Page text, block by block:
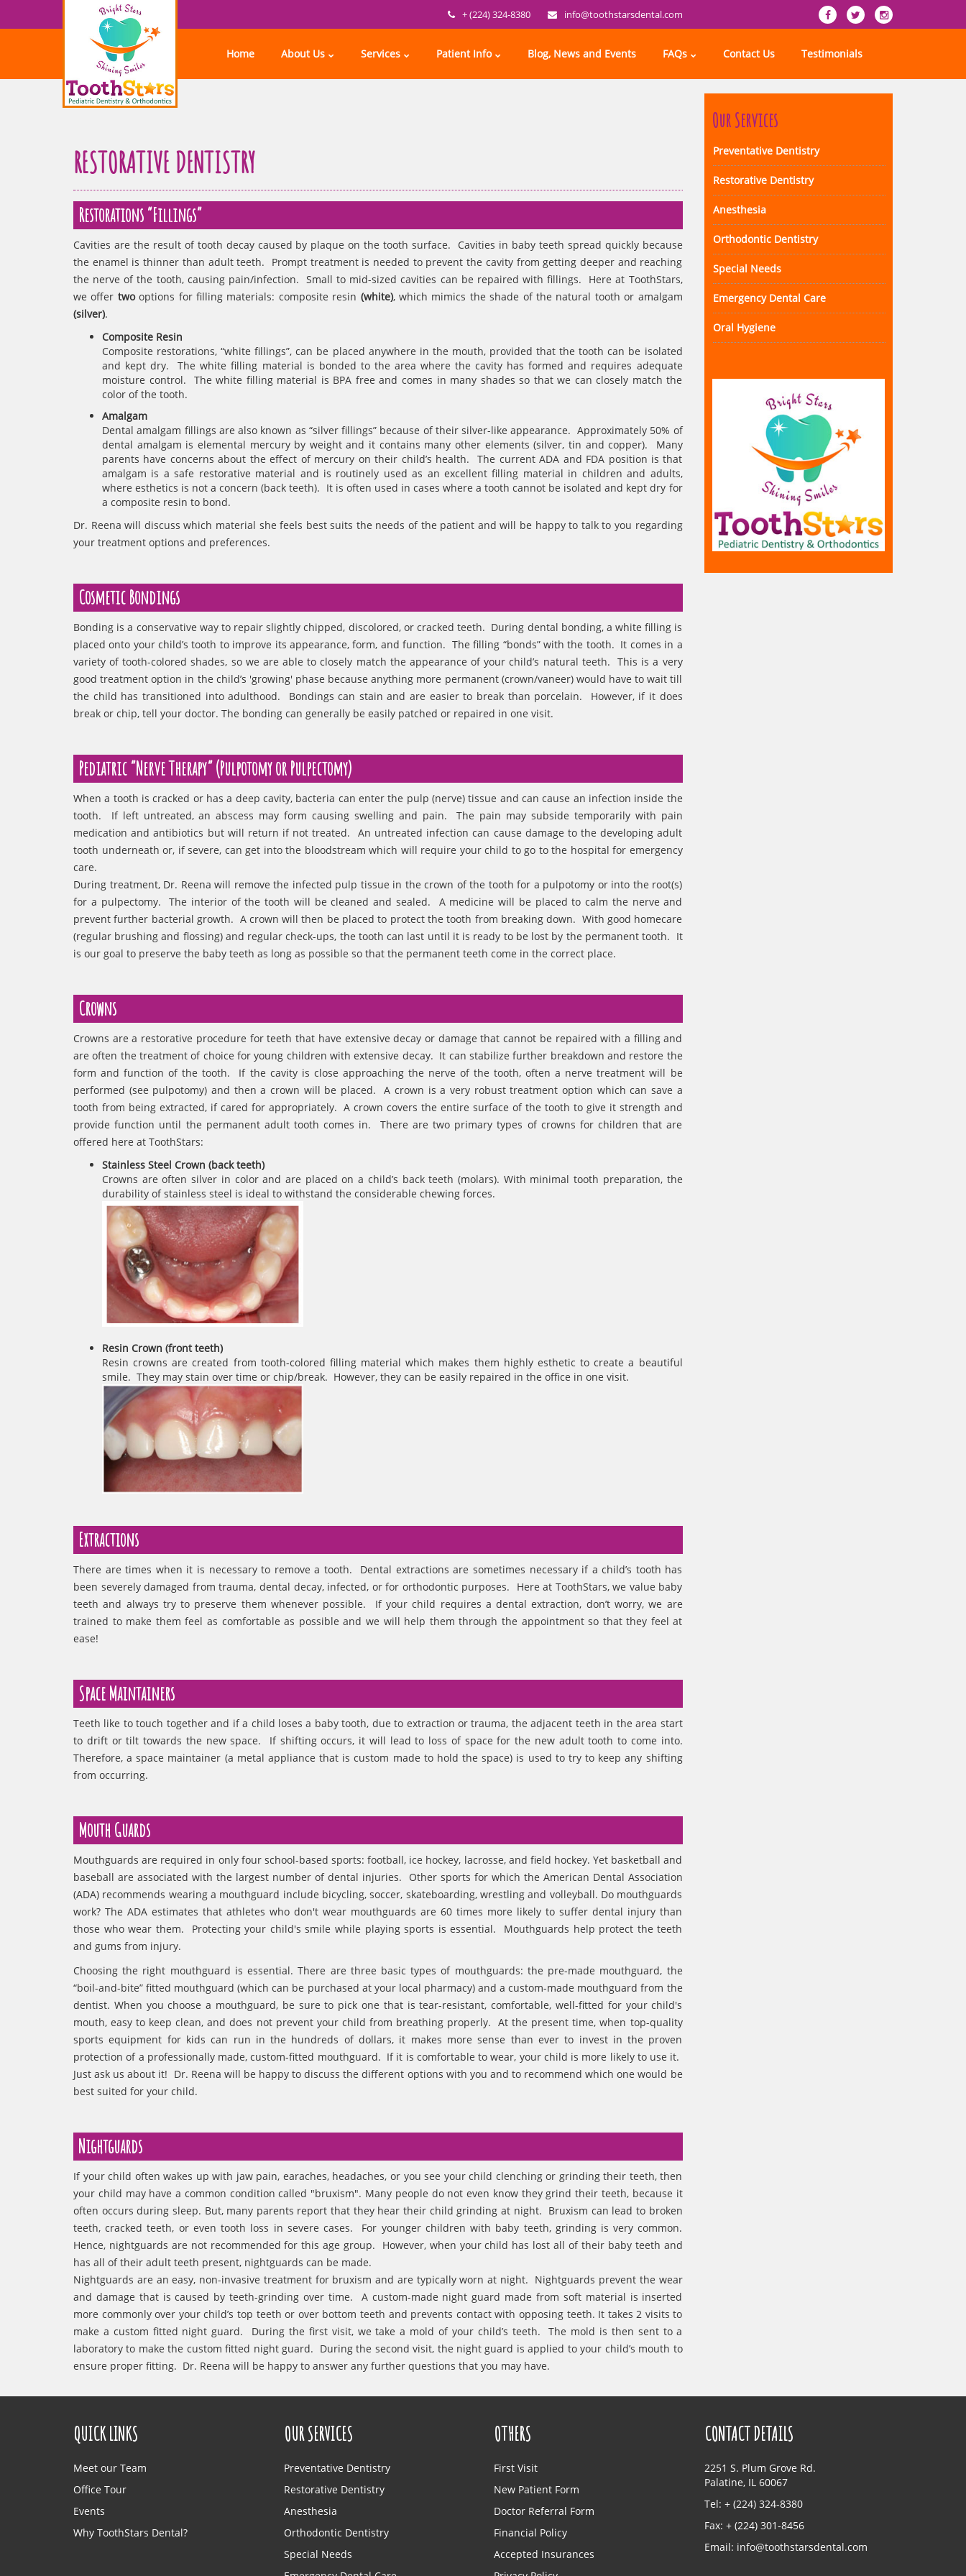
+ (224) 324-8380 info@toothstarsdental.com
Home About Us Services Patient Info Blog, News and Events FAQs Contact Us Testimonials
RESTORATIVE DENTISTRY
Restorations “Fillings”
Cavities are the result of tooth decay caused by plaque on the tooth surface. Cavities in baby teeth spread quickly because
the enamel is thinner than adult teeth. Prompt treatment is needed to prevent the cavity from getting deeper and reaching
the nerve of the tooth, causing pain/infection. Small to mid-sized cavities can be repaired with fillings. Here at ToothStars,
we offer twooptions for filling materials: composite resin (white), which mimics the shade of the natural tooth or amalgam
(silver).
Composite Resin
Composite restorations, “white fillings”, can be placed anywhere in the mouth, provided that the tooth can be isolated
and kept dry. The white filling material is bonded to the area where the cavity has formed and requires adequate
moisture control. The white filling material is BPA free and comes in many shades so that we can closely match the
color of the tooth.
Amalgam
Dental amalgam fillings are also known as “silver fillings” because of their silver-like appearance. Approximately 50% of
dental amalgam is elemental mercury by weight and it contains many other elements (silver, tin and copper). Many
parents have concerns about the effect of mercury on their child’s health. The current ADA and FDA position is that
amalgam is a safe restorative material and is routinely used as an excellent filling material in children and adults,
where esthetics is not a concern (back teeth). It is often used in cases where a tooth cannot be isolated and kept dry for
a composite resin to bond.
Dr. Reena will discuss which material she feels best suits the needs of the patient and will be happy to talk to you regarding
your treatment options and preferences.
Cosmetic Bondings
Bonding is a conservative way to repair slightly chipped, discolored, or cracked teeth. During dental bonding, a white filling is
placed onto your child’s tooth to improve its appearance, form, and function. The filling “bonds” with the tooth. It comes in a
variety of tooth-colored shades, so we are able to closely match the appearance of your child’s natural teeth. This is a very
good treatment option in the child’s 'growing' phase because anything more permanent (crown/vaneer) would have to wait till
the child has transitioned into adulthood. Bondings can stain and are easier to break than porcelain. However, if it does
break or chip, tell your doctor. The bonding can generally be easily patched or repaired in one visit.
Pediatric “Nerve Therapy” (Pulpotomy or Pulpectomy)
When a tooth is cracked or has a deep cavity, bacteria can enter the pulp (nerve) tissue and can cause an infection inside the
tooth. If left untreated, an abscess may form causing swelling and pain. The pain may subside temporarily with pain
medication and antibiotics but will return if not treated. An untreated infection can cause damage to the developing adult
tooth underneath or, if severe, can get into the bloodstream which will require your child to go to the hospital for emergency
care.
During treatment, Dr. Reena will remove the infected pulp tissue in the crown of the tooth for a pulpotomy or into the root(s)
for a pulpectomy. The interior of the tooth will be cleaned and sealed. A medicine will be placed to calm the nerve and
prevent further bacterial growth. A crown will then be placed to protect the tooth from breaking down. With good homecare
(regular brushing and flossing) and regular check-ups, the tooth can last until it is ready to be lost by the permanent tooth. It
is our goal to preserve the baby teeth as long as possible so that the permanent teeth come in the correct place.
Crowns
Crowns are a restorative procedure for teeth that have extensive decay or damage that cannot be repaired with a filling and
are often the treatment of choice for young children with extensive decay. It can stabilize further breakdown and restore the
form and function of the tooth. If the cavity is close approaching the nerve of the tooth, often a nerve treatment will be
performed (see pulpotomy) and then a crown will be placed. A crown is a very robust treatment option which can save a
tooth from being extracted, if cared for appropriately. A crown covers the entire surface of the tooth to give it strength and
provide function until the permanent adult tooth comes in. There are two primary types of crowns for children that are
offered here at ToothStars:
Stainless Steel Crown (back teeth)
Crowns are often silver in color and are placed on a child’s back teeth (molars). With minimal tooth preparation, the
durability of stainless steel is ideal to withstand the considerable chewing forces.
Resin Crown (front teeth)
Resin crowns are created from tooth-colored filling material which makes them highly esthetic to create a beautiful
smile. They may stain over time or chip/break. However, they can be easily repaired in the office in one visit.
Extractions
There are times when it is necessary to remove a tooth. Dental extractions are sometimes necessary if a child’s tooth has
been severely damaged from trauma, dental decay, infected, or for orthodontic purposes. Here at ToothStars, we value baby
teeth and always try to preserve them whenever possible. If your child requires a dental extraction, don’t worry, we are
trained to make them feel as comfortable as possible and we will help them through the appointment so that they feel at
ease!
Space Maintainers
Teeth like to touch together and if a child loses a baby tooth, due to extraction or trauma, the adjacent teeth in the area start
to drift or tilt towards the new space. If shifting occurs, it will lead to loss of space for the new adult tooth to come into.
Therefore, a space maintainer (a metal appliance that is custom made to hold the space) is used to try to keep any shifting
from occurring.
Mouth Guards
Mouthguards are required in only four school-based sports: football, ice hockey, lacrosse, and field hockey. Yet basketball and
baseball are associated with the largest number of dental injuries. Other sports for which the American Dental Association
(ADA) recommends wearing a mouthguard include bicycling, soccer, skateboarding, wrestling and volleyball. Do mouthguards
work? The ADA estimates that athletes who don't wear mouthguards are 60 times more likely to suffer dental injury than
those who wear them. Protecting your child's smile while playing sports is essential. Mouthguards help protect the teeth
and gums from injury.
Choosing the right mouthguard is essential. There are three basic types of mouthguards: the pre-made mouthguard, the
“boil-and-bite” fitted mouthguard (which can be purchased at your local pharmacy) and a custom-made mouthguard from the
dentist. When you choose a mouthguard, be sure to pick one that is tear-resistant, comfortable, well-fitted for your child's
mouth, easy to keep clean, and does not prevent your child from breathing properly. At the present time, when top-quality
sports equipment for kids can run in the hundreds of dollars, it makes more sense than ever to invest in the proven
protection of a professionally made, custom-fitted mouthguard. If it is comfortable to wear, your child is more likely to use it.
Just ask us about it! Dr. Reena will be happy to discuss the different options with you and to recommend which one would be
best suited for your child.
Nightguards
If your child often wakes up with jaw pain, earaches, headaches, or you see your child clenching or grinding their teeth, then
your child may have a common condition called "bruxism". Many people do not even know they grind their teeth, because it
often occurs during sleep. But, many parents report that they hear their child grinding at night. Bruxism can lead to broken
teeth, cracked teeth, or even tooth loss in severe cases. For younger children with baby teeth, grinding is very common.
Hence, nightguards are not recommended for this age group. However, when your child has lost all of their baby teeth and
has all of their adult teeth present, nightguards can be made.
Nightguards are an easy, non-invasive treatment for bruxism and are typically worn at night. Nightguards prevent the wear
and damage that is caused by teeth-grinding over time. A custom-made night guard made from soft material is inserted
more commonly over your child’s top teeth or over bottom teeth and prevents contact with opposing teeth. It takes 2 visits to
make a custom fitted night guard. During the first visit, we take a mold of your child’s teeth. The mold is then sent to a
laboratory to make the custom fitted night guard. During the second visit, the night guard is applied to your child’s mouth to
ensure proper fitting. Dr. Reena will be happy to answer any further questions that you may have.
Our Services
Preventative Dentistry
Restorative Dentistry
Anesthesia
Orthodontic Dentistry
Special Needs
Emergency Dental Care
Oral Hygiene
QUICK LINKS
Meet our Team
Office Tour
Events
Why ToothStars Dental?
OUR SERVICES
Preventative Dentistry
Restorative Dentistry
Anesthesia
Orthodontic Dentistry
Special Needs
OTHERS
First Visit
New Patient Form
Doctor Referral Form
Financial Policy
Accepted Insurances
CONTACT DETAILS
2251 S. Plum Grove Rd.
Palatine, IL 60067
Tel: + (224) 324-8380
Fax: + (224) 301-8456
Email: info@toothstarsdental.com